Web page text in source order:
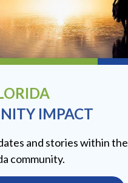
IMPACT
and stories within the
community.